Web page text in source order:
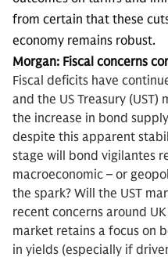
from certain that these
economy remains robust.
Morgan: Fiscal concerns
Fiscal deficits have
and the US Treasury
the increase in bond
despite this apparent
stage will bond vigilantes
macroeconomic – or
the spark? Will the UST
recent concerns around
market retains a focus on
in yields (especially if